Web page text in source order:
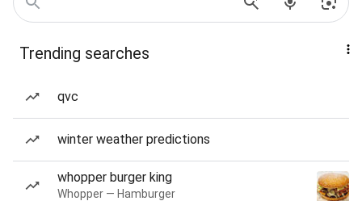
Trending searches
qvc
winter weather predictions
whopper burger king
Whopper — Hamburger